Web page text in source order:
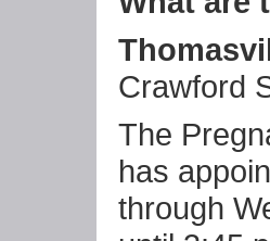
Crawford
The
has
through